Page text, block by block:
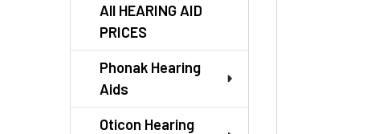
All HEARING AID
PRICES
Phonak Hearing
Aids
Oticon Hearing